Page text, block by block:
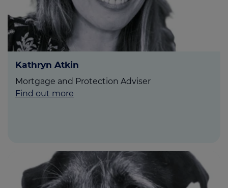
Kathryn Atkin
Mortgage and Protection Adviser
Find out more